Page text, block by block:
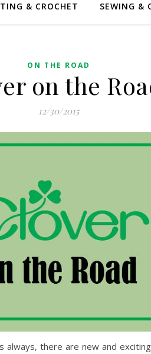
& CROCHET SEWING &
ON THE ROAD
on the
12/30/2015
always, there are new and